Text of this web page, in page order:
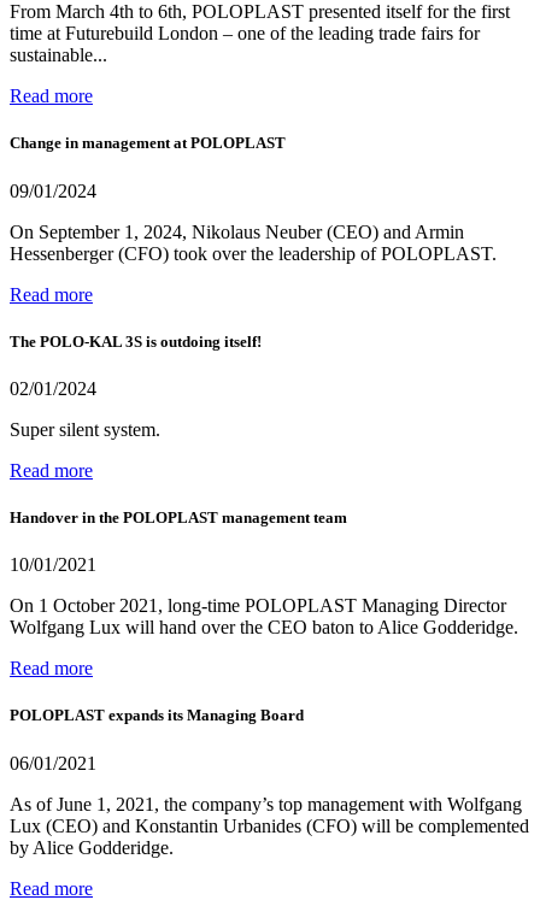
From March 4th to 6th, POLOPLAST presented itself for the first
time at Futurebuild London – one of the leading trade fairs for
sustainable...
Read more
Change in management at POLOPLAST
09/01/2024
On September 1, 2024, Nikolaus Neuber (CEO) and Armin
Hessenberger (CFO) took over the leadership of POLOPLAST.
Read more
The POLO-KAL 3S is outdoing itself!
02/01/2024
Super silent system.
Read more
Handover in the POLOPLAST management team
10/01/2021
On 1 October 2021, long-time POLOPLAST Managing Director
Wolfgang Lux will hand over the CEO baton to Alice Godderidge.
Read more
POLOPLAST expands its Managing Board
06/01/2021
As of June 1, 2021, the company’s top management with Wolfgang
Lux (CEO) and Konstantin Urbanides (CFO) will be complemented
by Alice Godderidge.
Read more